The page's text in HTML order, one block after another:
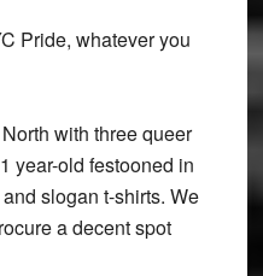
Pride, whatever you
with three queer
year-old festooned in
slogan t-shirts. We
a decent spot